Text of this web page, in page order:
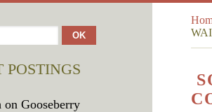
POSTINGS
Gooseberry